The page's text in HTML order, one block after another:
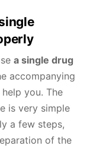
a single drug
accompanying
you. The
is very simple
a few steps,
of the